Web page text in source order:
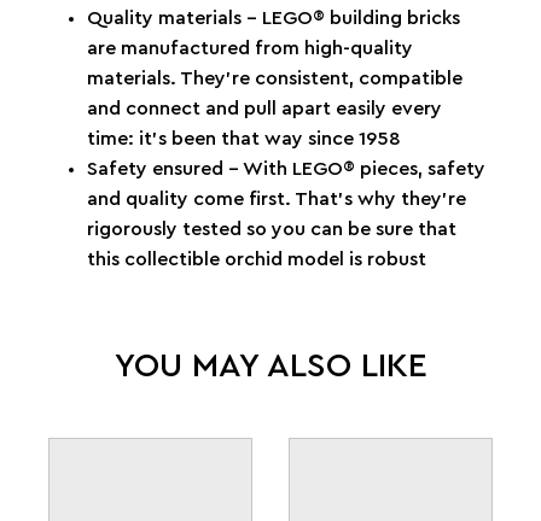
Quality materials – LEGO® building bricks
are manufactured from high-quality
materials. They’re consistent, compatible
and connect and pull apart easily every
time: it’s been that way since 1958
Safety ensured – With LEGO® pieces, safety
and quality come first. That’s why they’re
rigorously tested so you can be sure that
this collectible orchid model is robust
YOU MAY ALSO LIKE